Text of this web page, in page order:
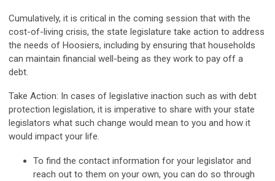
Cumulatively, it is critical in the coming session that with the
cost-of-living crisis, the state legislature take action to address
the needs of Hoosiers, including by ensuring that households
can maintain financial well-being as they work to pay off a
debt.
Take Action: In cases of legislative inaction such as with debt
protection legislation, it is imperative to share with your state
legislators what such change would mean to you and how it
would impact your life.
To find the contact information for your legislator and
reach out to them on your own, you can do so through